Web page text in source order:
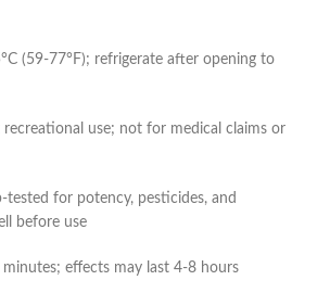
(59-77°F); refrigerate after opening to
recreational use; not for medical claims or
tested for potency, pesticides, and
before use
effects may last 4-8 hours